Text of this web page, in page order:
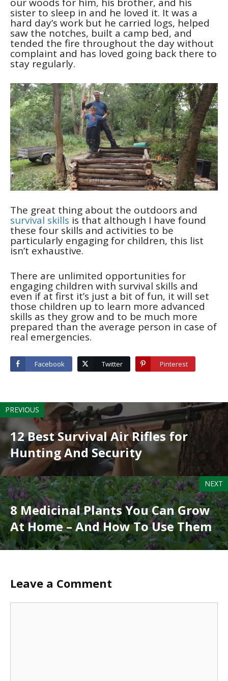
sister to sleep in and he loved it. It was a
hard day’s work but he carried logs, helped
saw the notches, built a camp bed, and
tended the fire throughout the day without
complaint and has loved going back there to
stay regularly.
The great thing about the outdoors and
survival skills is that although I have found
these four skills and activities to be
particularly engaging for children, this list
isn’t exhaustive.
There are unlimited opportunities for
engaging children with survival skills and
even if at first it’s just a bit of fun, it will set
those children up to learn more advanced
skills as they grow and to be much more
prepared than the average person in case of
real emergencies.
Facebook Twitter Pinterest
PREVIOUS
12 Best Survival Air Rifles for
Hunting And Security
NEXT
8 Medicinal Plants You Can Grow
At Home – And How To Use Them
Leave a Comment
Comment